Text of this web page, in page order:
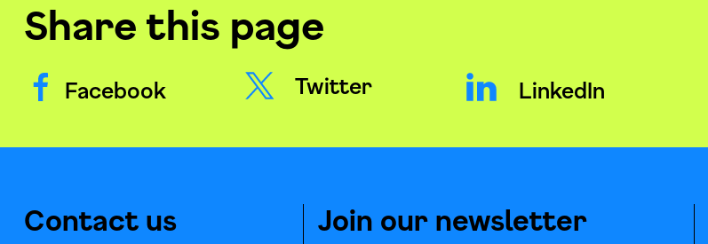
Share this page
Facebook Twitter LinkedIn
Contact us Join our newsletter